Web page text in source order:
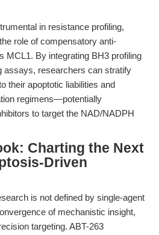
in resistance profiling,
role of compensatory anti-
MCL1. By integrating BH3 profiling
assays, researchers can stratify
their apoptotic liabilities and
regimens—potentially
to target the NAD/NADPH
Charting the Next
Driven
is not defined by single-agent
of mechanistic insight,
targeting. ABT-263